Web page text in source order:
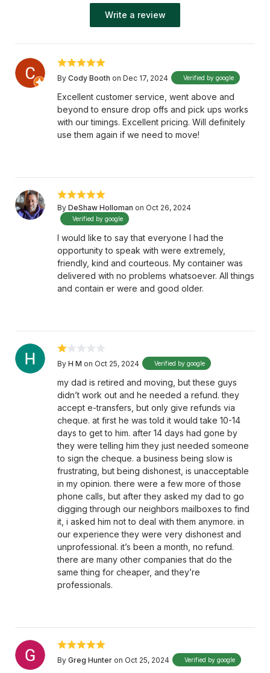
Write a review
By Cody Booth on Dec 17, 2024 Verified by google
Excellent customer service, went above and
beyond to ensure drop offs and pick ups works
with our timings. Excellent pricing. Will definitely
use them again if we need to move!
By DeShaw Holloman on Oct 26, 2024
Verified by google
I would like to say that everyone I had the
opportunity to speak with were extremely,
friendly, kind and courteous. My container was
delivered with no problems whatsoever. All things
and contain er were and good older.
By H M on Oct 25, 2024 Verified by google
my dad is retired and moving, but these guys
didn’t work out and he needed a refund. they
accept e-transfers, but only give refunds via
cheque. at first he was told it would take 10-14
days to get to him. after 14 days had gone by
they were telling him they just needed someone
to sign the cheque. a business being slow is
frustrating, but being dishonest, is unacceptable
in my opinion. there were a few more of those
phone calls, but after they asked my dad to go
digging through our neighbors mailboxes to find
it, i asked him not to deal with them anymore. in
our experience they were very dishonest and
unprofessional. it’s been a month, no refund.
there are many other companies that do the
same thing for cheaper, and they’re
professionals.
By Greg Hunter on Oct 25, 2024 Verified by google